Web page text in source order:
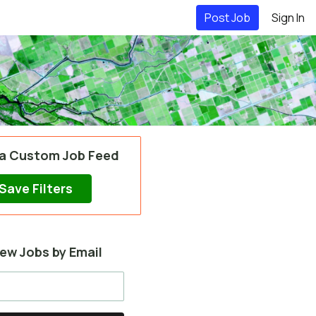
Post Job Sign In
Custom Job Feed
Filters
Jobs by Email